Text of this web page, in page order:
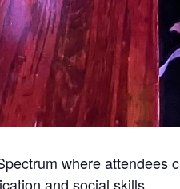
where attendees
and social skills.